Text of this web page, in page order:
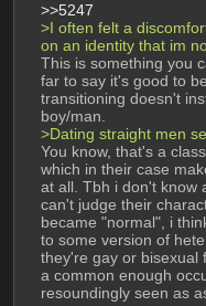
>>5247
>I often felt a
on an identity that im
This is something you
far to say it's good to
transitioning doesn't
boy/man.
>Dating straight men
You know, that's a
which in their case
at all. Tbh i don't know
can't judge their
became "normal", i
to some version of
they're gay or bisexual
a common enough
resoundingly seen as